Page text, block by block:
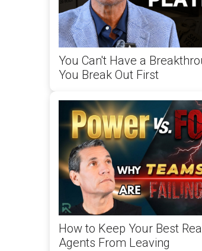
You Can't Have a
You Break Out First
How to Keep Your Best
Agents From Leaving